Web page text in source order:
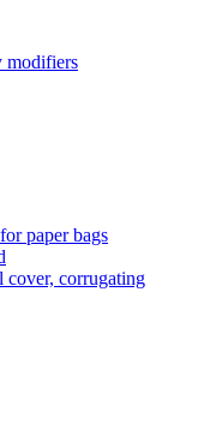
modifiers
paper bags
cover, corrugating